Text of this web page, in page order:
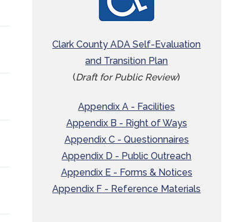
Clark County ADA Self-Evaluation
and Transition Plan
(Draft for Public Review)
Appendix A - Facilities
Appendix B - Right of Ways
Appendix C - Questionnaires
Appendix D - Public Outreach
Appendix E - Forms & Notices
Appendix F - Reference Materials